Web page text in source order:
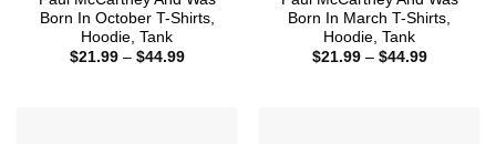
Born In October T-Shirts,
Hoodie, Tank
$21.99 – $44.99Price
Born In March T-Shirts,
Hoodie, Tank
$21.99 – $44.99Price